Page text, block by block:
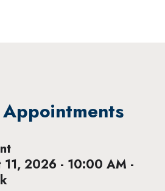
11, 2026 - 10:00 AM -